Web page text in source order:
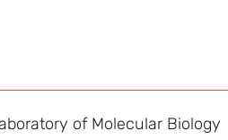
of Molecular Biology